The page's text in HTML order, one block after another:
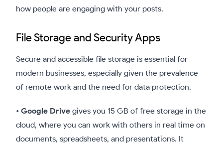
how people are engaging with your posts.
File Storage and Security Apps
Secure and accessible file storage is essential for
modern businesses, especially given the prevalence
of remote work and the need for data protection.
• Google Drive gives you 15 GB of free storage in the
cloud, where you can work with others in real time on
documents, spreadsheets, and presentations. It